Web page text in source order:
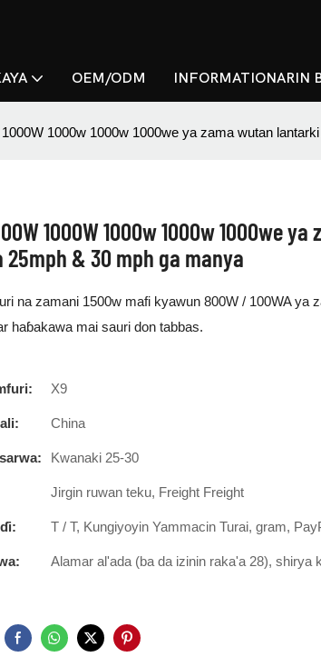
OEM/ODM INFORMATIONARIN
1000w 1000w 1000we ya zama wutan
1000W 1000w 1000w 1000we
25mph & 30 mph ga manya
na zamani 1500w mafi kyawun 800W / 100WA ya
haɓakawa mai sauri don tabbas.
X9
China
Kwanaki 25-30
Jirgin ruwan teku, Freight Freight
T / T, Kungiyoyin Yammacin Turai, gram,
Alamar al'ada (ba da izinin raka'a 28), shirya